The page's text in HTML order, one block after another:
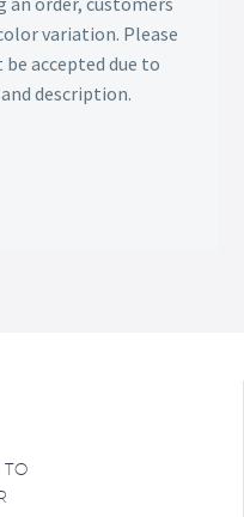
variation. Please
accepted due to
description.
TO